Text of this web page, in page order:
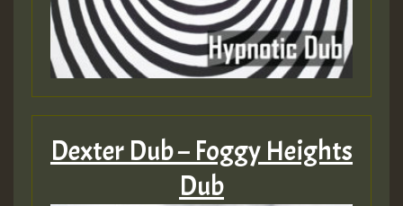
Dexter Dub – Foggy Heights
Dub